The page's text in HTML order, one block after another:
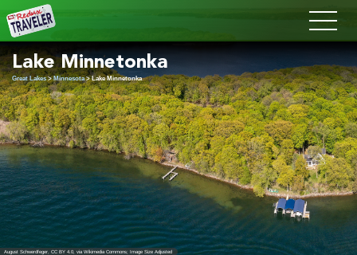
Redux
Lake Minnetonka
Great Lakes>Minnesota> Lake Minnetonka
August Schwerdfeger CC BY 4.0 , via Wikimedia Commons; Image Size Adjusted